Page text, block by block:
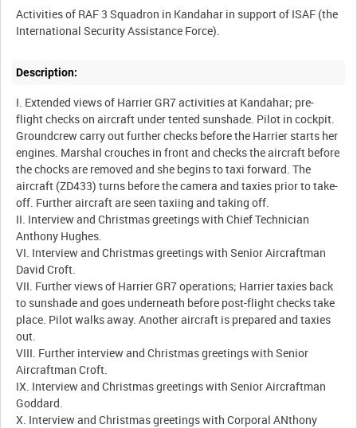
Activities of RAF 3 Squadron in Kandahar in support of ISAF (the
Description:
I. Extended views of Harrier GR7 activities at Kandahar; pre-
flight checks on aircraft under tented sunshade. Pilot in cockpit.
Groundcrew carry out further checks before the Harrier starts her
engines. Marshal crouches in front and checks the aircraft before
the chocks are removed and she begins to taxi forward. The
aircraft (ZD433) turns before the camera and taxies prior to take-
off. Further aircraft are seen taxiing and taking off.
II. Interview and Christmas greetings with Chief Technician
Anthony Hughes.
VI. Interview and Christmas greetings with Senior Aircraftman
David Croft.
VII. Further views of Harrier GR7 operations; Harrier taxies back
to sunshade and goes underneath before post-flight checks take
place. Pilot walks away. Another aircraft is prepared and taxies
out.
VIII. Further interview and Christmas greetings with Senior
Aircraftman Croft.
IX. Interview and Christmas greetings with Senior Aircraftman
Goddard.
X. Interview and Christmas greetings with Corporal ANthony